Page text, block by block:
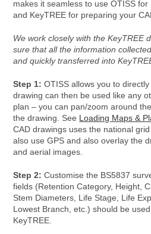
makes it seamless to use OTISS
and KeyTREE for preparing your
We work closely with the KeyTREE
sure that all the information
and quickly transferred into
Step 1: OTISS allows you to
drawing can then be used like any
plan – you can pan/zoom around
the drawing. See Loading Maps &
CAD drawings uses the national
also use GPS and also overlay the
and aerial images.
Step 2: Customise the BS5837
fields (Retention Category, Height,
Stem Diameters, Life Stage, Life
Lowest Branch, etc.) should be
KeyTREE.